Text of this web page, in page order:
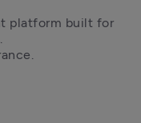
platform built for